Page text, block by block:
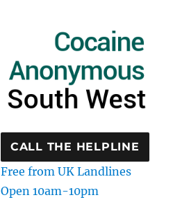
CALL THE HELPLINE
Free from UK Landlines
Open 10am-10pm